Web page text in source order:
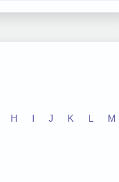
H J K L M